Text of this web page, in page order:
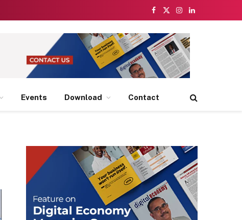
Facebook
X
Instagram
LinkedIn
Events Download Contact